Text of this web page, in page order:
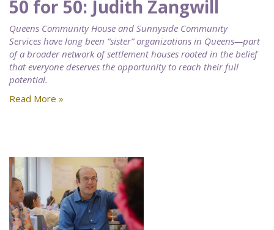
50 for 50: Judith Zangwill
Queens Community House and Sunnyside Community
Services have long been “sister” organizations in Queens—part
of a broader network of settlement houses rooted in the belief
that everyone deserves the opportunity to reach their full
potential.
Read More »